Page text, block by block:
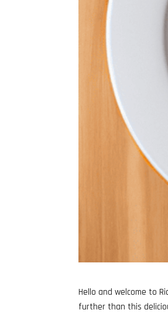
Hello and welcome to
further than this